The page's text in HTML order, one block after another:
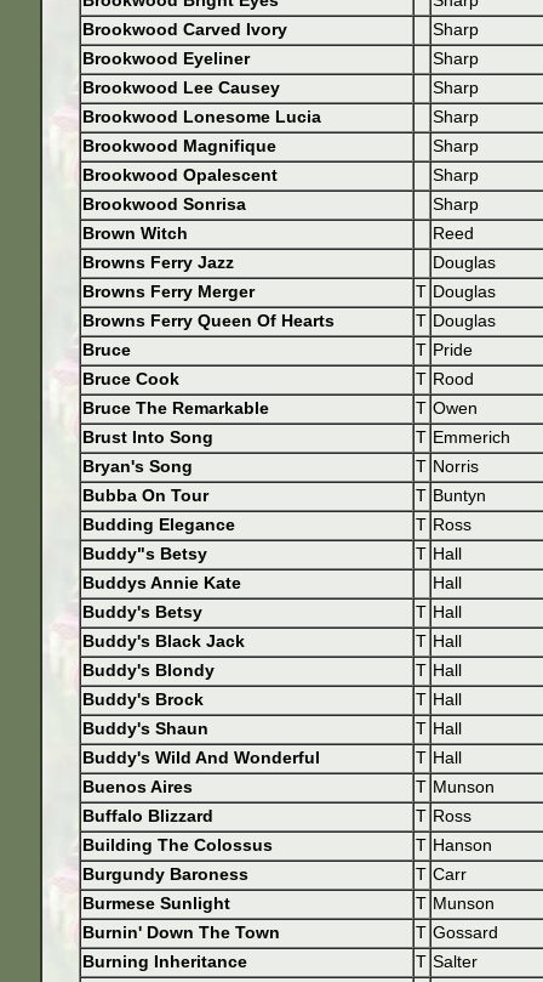
Brookwood Carved Ivory
Sharp
Brookwood Eyeliner
Sharp
Brookwood Lee Causey
Sharp
Brookwood Lonesome Lucia
Sharp
Brookwood Magnifique
Sharp
Brookwood Opalescent
Sharp
Brookwood Sonrisa
Sharp
Brown Witch
Reed
Browns Ferry Jazz
Douglas
Browns Ferry Merger
T Douglas
Browns Ferry Queen Of Hearts
T Douglas
Bruce
T Pride
Bruce Cook
T Rood
Bruce The Remarkable
T Owen
Brust Into Song
T Emmerich
Bryan's Song
T Norris
Bubba On Tour
T Buntyn
Budding Elegance
T Ross
Buddy"s Betsy
T Hall
Buddys Annie Kate
Hall
Buddy's Betsy
T Hall
Buddy's Black Jack
T Hall
Buddy's Blondy
T Hall
Buddy's Brock
T Hall
Buddy's Shaun
T Hall
Buddy's Wild And Wonderful
T Hall
Buenos Aires
T Munson
Buffalo Blizzard
T Ross
Building The Colossus
T Hanson
Burgundy Baroness
T Carr
Burmese Sunlight
T Munson
Burnin' Down The Town
T Gossard
Burning Inheritance
T Salter